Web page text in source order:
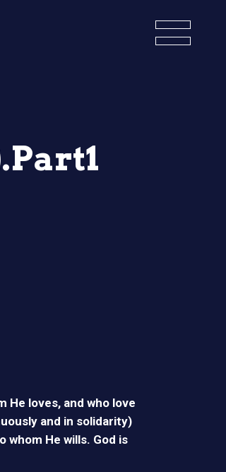
He loves, and who love
and in solidarity)
whom He wills. God is